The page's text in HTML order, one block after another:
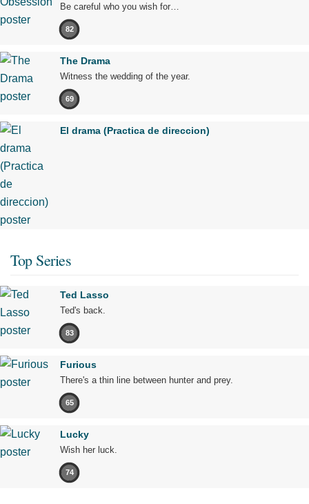
Be careful who you wish for…
82
The Drama
Witness the wedding of the year.
69
El drama (Practica de direccion)
Top Series
Ted Lasso
Ted's back.
83
Furious
There's a thin line between hunter and prey.
65
Lucky
Wish her luck.
74